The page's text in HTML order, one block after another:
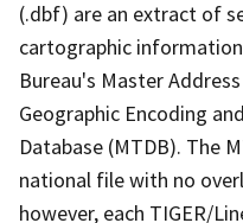
(.dbf) are an extract of
cartographic
Bureau's Master
Geographic Encoding
Database (MTDB). The
national file with no
however, each TIGER/